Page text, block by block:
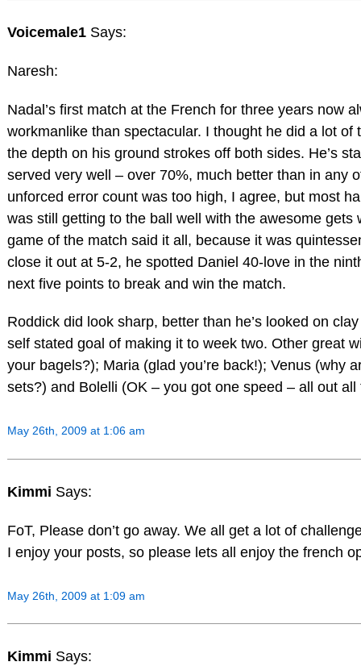
Voicemale1 Says:
Naresh:
Nadal’s first match at the French for three years now
workmanlike than spectacular. I thought he did a lot
the depth on his ground strokes off both sides. He’s
served very well – over 70%, much better than in any
unforced error count was too high, I agree, but most
was still getting to the ball well with the awesome
game of the match said it all, because it was
close it out at 5-2, he spotted Daniel 40-love in the
next five points to break and win the match.
Roddick did look sharp, better than he’s looked on
self stated goal of making it to week two. Other great
your bagels?); Maria (glad you’re back!); Venus (why
sets?) and Bolelli (OK – you got one speed – all out
May 26th, 2009 at 1:06 am
Kimmi Says:
FoT, Please don’t go away. We all get a lot of
I enjoy your posts, so please lets all enjoy the french
May 26th, 2009 at 1:09 am
Kimmi Says: